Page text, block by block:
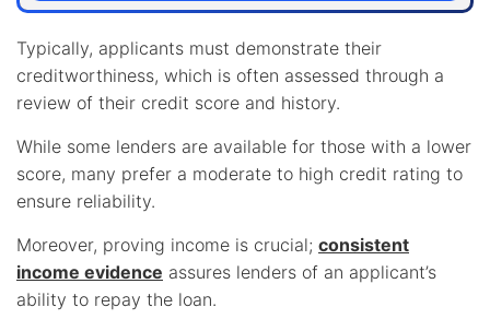
Typically, applicants must demonstrate their
creditworthiness, which is often assessed through a
review of their credit score and history.
While some lenders are available for those with a lower
score, many prefer a moderate to high credit rating to
ensure reliability.
Moreover, proving income is crucial; consistent
income evidence assures lenders of an applicant’s
ability to repay the loan.